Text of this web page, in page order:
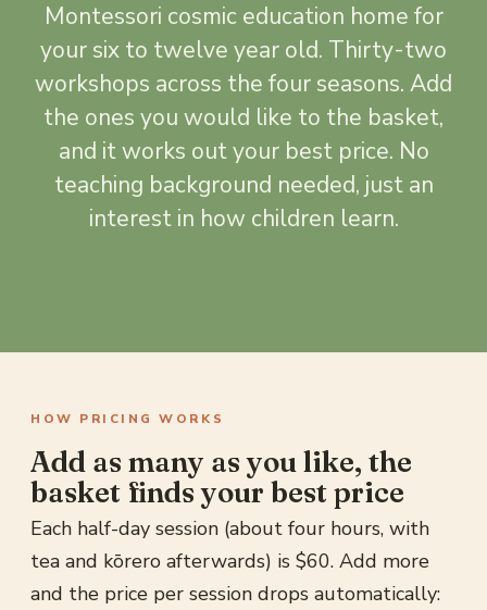
Montessori cosmic education home for
your six to twelve year old. Thirty-two
workshops across the four seasons. Add
the ones you would like to the basket,
and it works out your best price. No
teaching background needed, just an
interest in how children learn.
HOW PRICING WORKS
Add as many as you like, the
basket finds your best price
Each half-day session (about four hours, with
tea and kōrero afterwards) is $60. Add more
and the price per session drops automatically: